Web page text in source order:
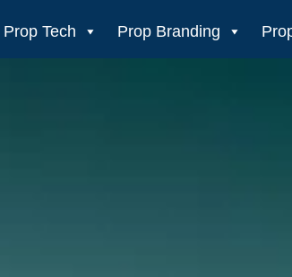
Prop Tech Prop Branding